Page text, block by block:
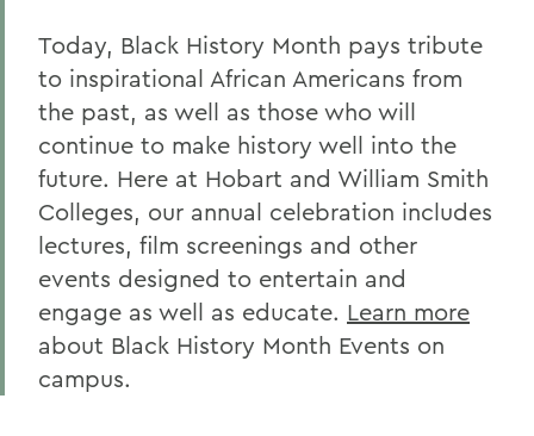
Today, Black History Month pays tribute
to inspirational African Americans from
the past, as well as those who will
continue to make history well into the
future. Here at Hobart and William Smith
Colleges, our annual celebration includes
lectures, film screenings and other
events designed to entertain and
engage as well as educate. Learn more
about Black History Month Events on
campus.